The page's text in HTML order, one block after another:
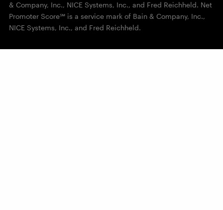
& Company, Inc., NICE Systems, Inc., and Fred Reichheld. Net
Promoter Score℠ is a service mark of Bain & Company, Inc.,
NICE Systems, Inc., and Fred Reichheld.